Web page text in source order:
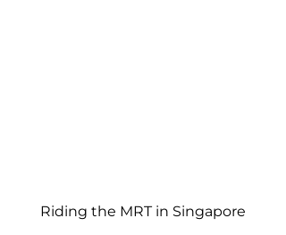
Riding the MRT in Singapore